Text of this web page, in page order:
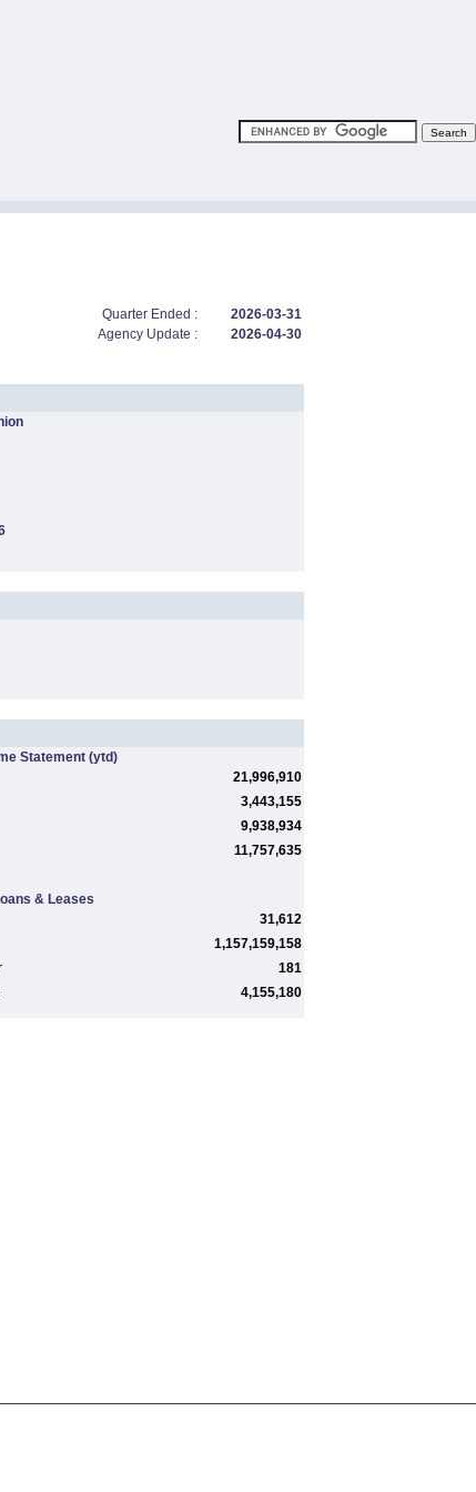
Quarter Ended :
2026-03-31
Agency Update :
2026-04-30
Statement(ytd)
21,996,910
3,443,155
9,938,934
11,757,635
& Leases
31,612
1,157,159,158
181
4,155,180